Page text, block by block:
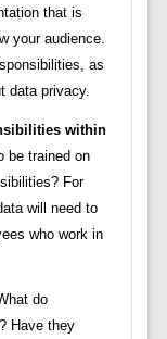
that is
your audience.
as
data privacy.
within
be trained on
For
will need to
who work in
do
Have they